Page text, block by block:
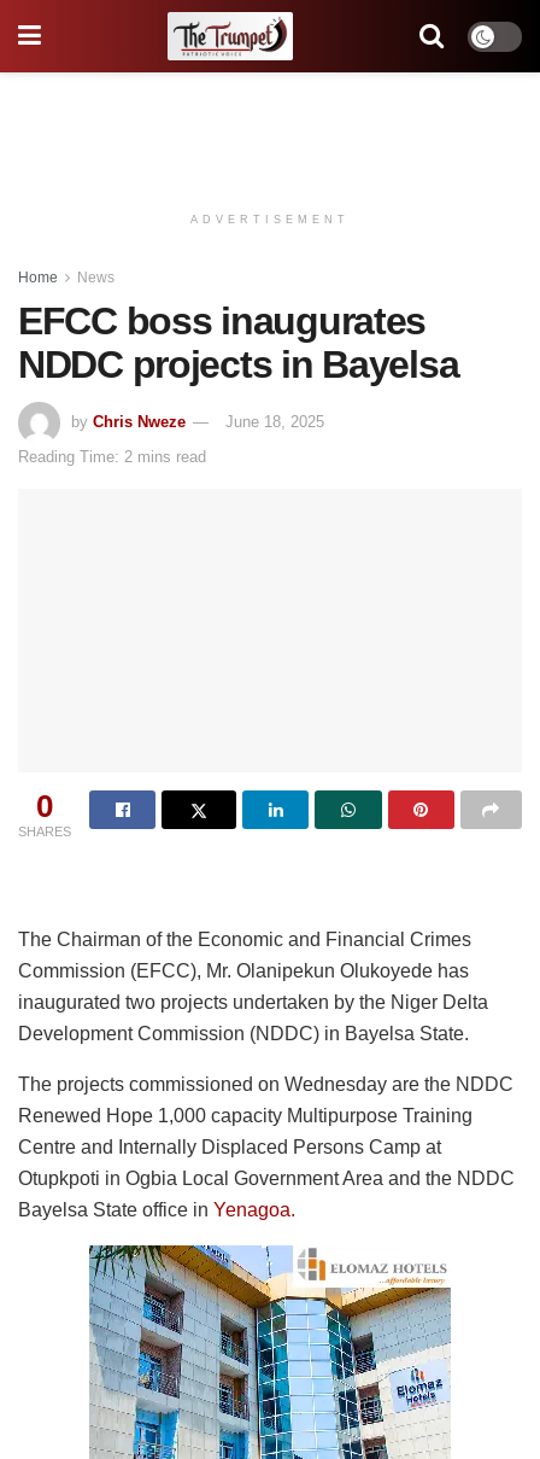
ADVERTISEMENT
Home News
EFCC boss inaugurates
NDDC projects in Bayelsa
by Chris Nweze
June 18, 2025
Reading Time: 2 mins read
0
SHARES
The Chairman of the Economic and Financial Crimes
Commission (EFCC), Mr. Olanipekun Olukoyede has
inaugurated two projects undertaken by the Niger Delta
Development Commission (NDDC) in Bayelsa State.
The projects commissioned on Wednesday are the NDDC
Renewed Hope 1,000 capacity Multipurpose Training
Centre and Internally Displaced Persons Camp at
Otupkpoti in Ogbia Local Government Area and the NDDC
Bayelsa State office in Yenagoa.